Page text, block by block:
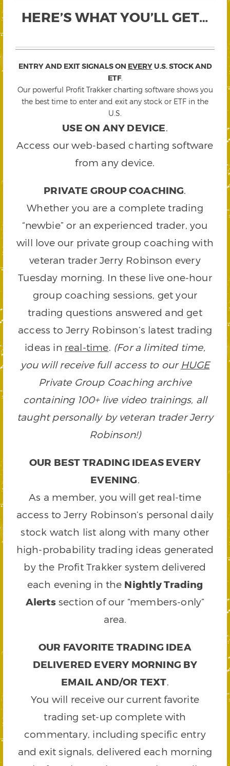
HERE’S WHAT YOU’LL GET…
ENTRY AND EXIT SIGNALS ON EVERYU.S. STOCK AND
ETF.
Our powerful Profit Trakker charting software shows you
the best time to enter and exit any stock or ETF in the
U.S.
USE ON ANY DEVICE.
Access our web-based charting software
from any device.
PRIVATE GROUP COACHING.
Whether you are a complete trading
“newbie” or an experienced trader, you
will love our private group coaching with
veteran trader Jerry Robinson every
Tuesday morning. In these live one-hour
group coaching sessions, get your
trading questions answered and get
access to Jerry Robinson’s latest trading
ideas in real-time. (For a limited time,
you will receive full access to our HUGE
Private Group Coaching archive
containing 100+ live video trainings, all
taught personally by veteran trader Jerry
Robinson!)
OUR BEST TRADING IDEAS EVERY
EVENING.
As a member, you will get real-time
access to Jerry Robinson’s personal daily
stock watch list along with many other
high-probability trading ideas generated
by the Profit Trakker system delivered
each evening in the Nightly Trading
Alertssection of our “members-only”
area.
OUR FAVORITE TRADING IDEA
DELIVERED EVERY MORNING BY
EMAIL AND/OR TEXT.
You will receive our current favorite
trading set-up complete with
commentary, including specific entry
and exit signals, delivered each morning